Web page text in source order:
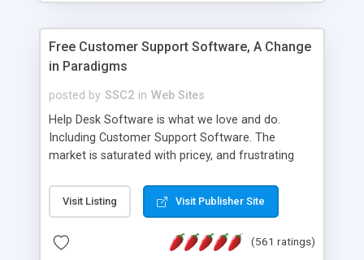
Free Customer Support Software, A Change
in Paradigms
posted by SSC2 in Web Sites
Help Desk Software is what we love and do.
Including Customer Support Software. The
market is saturated with pricey, and frustrating
provides free software in the customer support
industry. Change the customer support paradigm,
and work to build a better digital community. We
Visit Listing Visit Publisher Site
(561 ratings)